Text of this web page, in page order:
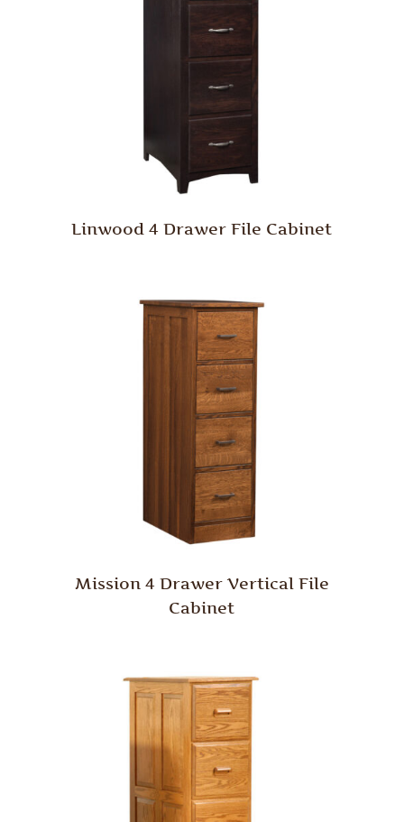
Linwood 4 Drawer File Cabinet
Mission 4 Drawer Vertical File
Cabinet